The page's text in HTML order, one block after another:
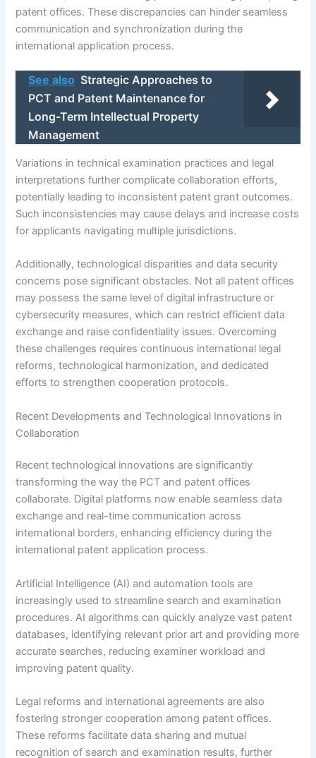
patent offices. These discrepancies can hinder seamless
communication and synchronization during the
international application process.
See also Strategic Approaches to
PCT and Patent Maintenance for
Long-Term Intellectual Property
Management
Variations in technical examination practices and legal
interpretations further complicate collaboration efforts,
potentially leading to inconsistent patent grant outcomes.
Such inconsistencies may cause delays and increase costs
for applicants navigating multiple jurisdictions.
Additionally, technological disparities and data security
concerns pose significant obstacles. Not all patent offices
may possess the same level of digital infrastructure or
cybersecurity measures, which can restrict efficient data
exchange and raise confidentiality issues. Overcoming
these challenges requires continuous international legal
reforms, technological harmonization, and dedicated
efforts to strengthen cooperation protocols.
Recent Developments and Technological Innovations in
Collaboration
Recent technological innovations are significantly
transforming the way the PCT and patent offices
collaborate. Digital platforms now enable seamless data
exchange and real-time communication across
international borders, enhancing efficiency during the
international patent application process.
Artificial Intelligence (AI) and automation tools are
increasingly used to streamline search and examination
procedures. AI algorithms can quickly analyze vast patent
databases, identifying relevant prior art and providing more
accurate searches, reducing examiner workload and
improving patent quality.
Legal reforms and international agreements are also
fostering stronger cooperation among patent offices.
These reforms facilitate data sharing and mutual
recognition of search and examination results, further